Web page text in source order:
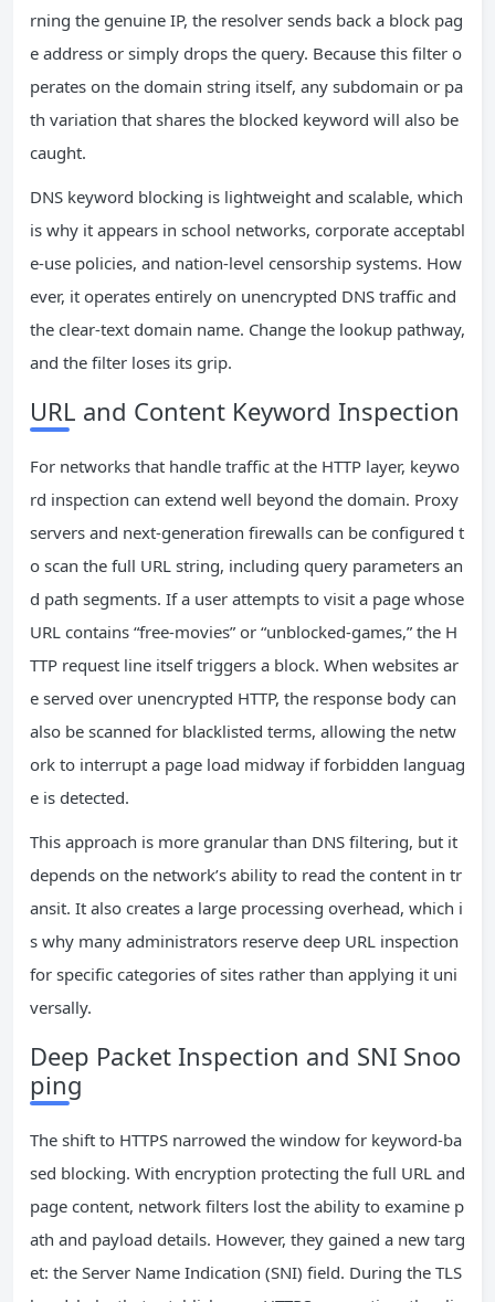
rning the genuine IP, the resolver sends back a block pag
e address or simply drops the query. Because this filter o
perates on the domain string itself, any subdomain or pa
th variation that shares the blocked keyword will also be
caught.
DNS keyword blocking is lightweight and scalable, which
is why it appears in school networks, corporate acceptabl
e-use policies, and nation-level censorship systems. How
ever, it operates entirely on unencrypted DNS traffic and
the clear-text domain name. Change the lookup pathway,
and the filter loses its grip.
URL and Content Keyword Inspection
For networks that handle traffic at the HTTP layer, keywo
rd inspection can extend well beyond the domain. Proxy
servers and next-generation firewalls can be configured t
o scan the full URL string, including query parameters an
d path segments. If a user attempts to visit a page whose
URL contains “free-movies” or “unblocked-games,” the H
TTP request line itself triggers a block. When websites ar
e served over unencrypted HTTP, the response body can
also be scanned for blacklisted terms, allowing the netw
ork to interrupt a page load midway if forbidden languag
e is detected.
This approach is more granular than DNS filtering, but it
depends on the network’s ability to read the content in tr
ansit. It also creates a large processing overhead, which i
s why many administrators reserve deep URL inspection
for specific categories of sites rather than applying it uni
versally.
Deep Packet Inspection and SNI Snoo
ping
The shift to HTTPS narrowed the window for keyword-ba
sed blocking. With encryption protecting the full URL and
page content, network filters lost the ability to examine p
ath and payload details. However, they gained a new targ
et: the Server Name Indication (SNI) field. During the TLS